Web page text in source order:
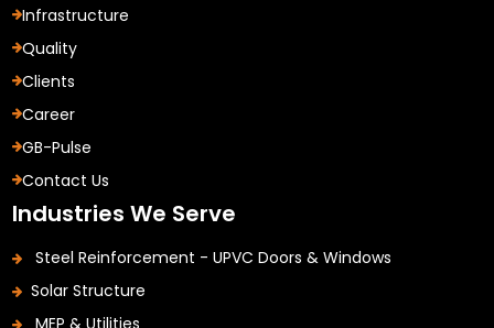
Infrastructure
Quality
Clients
Career
GB-Pulse
Contact Us
Industries We Serve
Steel Reinforcement - UPVC Doors & Windows
Solar Structure
MEP & Utilities